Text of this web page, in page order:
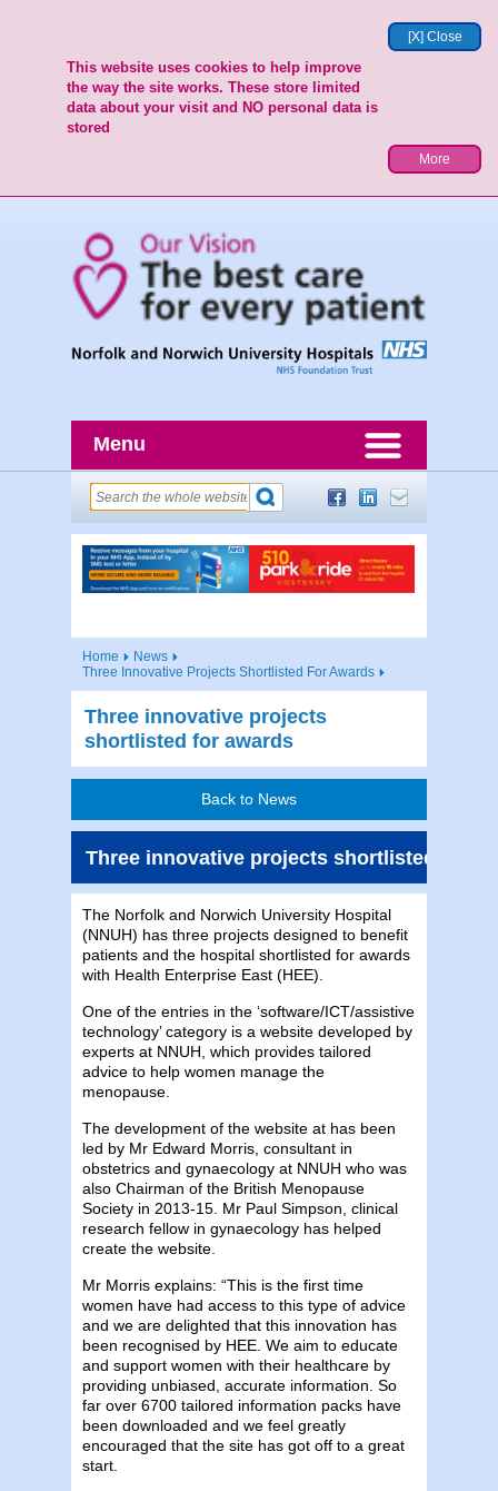
[X] Close
This website uses cookies to help improve
the way the site works. These store limited
data about your visit and NO personal data is
stored
More
Menu
Home
News
Three Innovative Projects Shortlisted For Awards
Three innovative projects
shortlisted for awards
Back to News
Three innovative projects shortlisted for
The Norfolk and Norwich University Hospital
(NNUH) has three projects designed to benefit
patients and the hospital shortlisted for awards
with Health Enterprise East (HEE).
One of the entries in the ‘software/ICT/assistive
technology’ category is a website developed by
experts at NNUH, which provides tailored
advice to help women manage the
menopause.
The development of the website at has been
led by Mr Edward Morris, consultant in
obstetrics and gynaecology at NNUH who was
also Chairman of the British Menopause
Society in 2013-15. Mr Paul Simpson, clinical
research fellow in gynaecology has helped
create the website.
Mr Morris explains: “This is the first time
women have had access to this type of advice
and we are delighted that this innovation has
been recognised by HEE. We aim to educate
and support women with their healthcare by
providing unbiased, accurate information. So
far over 6700 tailored information packs have
been downloaded and we feel greatly
encouraged that the site has got off to a great
start.